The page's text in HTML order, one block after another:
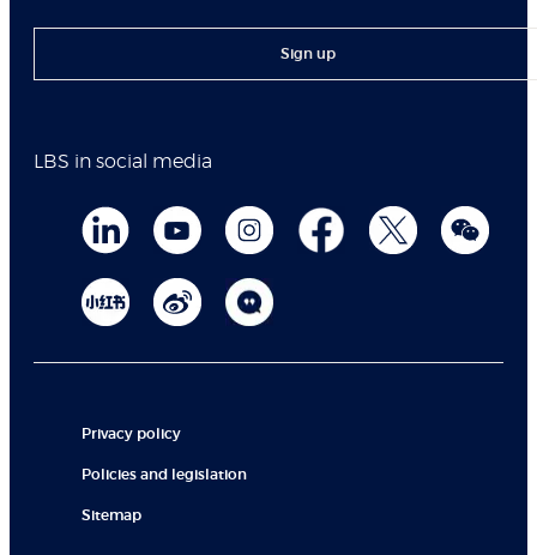
Sign up
LBS in social media
Privacy policy
Policies and legislation
Sitemap